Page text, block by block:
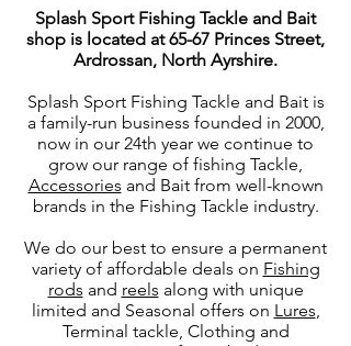
Splash Sport Fishing Tackle and Bait
shop is located at 65-67 Princes Street,
Ardrossan, North Ayrshire.
Splash Sport Fishing Tackle and Bait is
a family-run business founded in 2000,
now in our 24th year we continue to
grow our range of fishing Tackle,
Accessories and Bait from well-known
brands in the Fishing Tackle industry.
We do our best to ensure a permanent
variety of affordable deals on Fishing
rods and reels along with unique
limited and Seasonal offers on Lures,
Terminal tackle, Clothing and